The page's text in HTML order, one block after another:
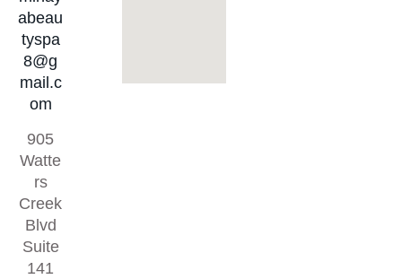
abeau
tyspa
8@g
mail.c
om
905
Watte
rs
Creek
Blvd
Suite
141